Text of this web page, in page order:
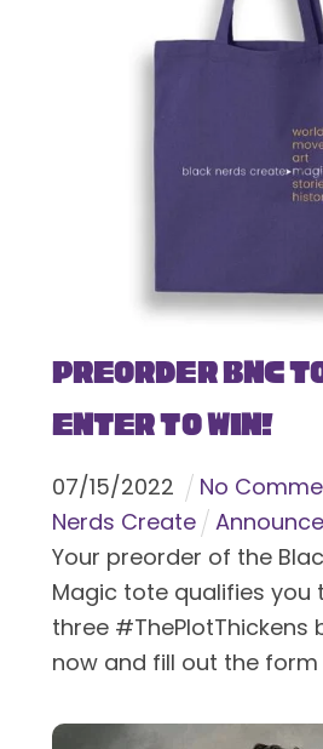
Preorder BNC
Enter To Win!
07/15/2022 No
Nerds Create
Your preorder of the
Magic tote qualifies you
three #ThePlotThickens
now and fill out the